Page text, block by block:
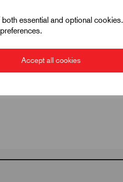
essential and optional cookies.
Accept all cookies